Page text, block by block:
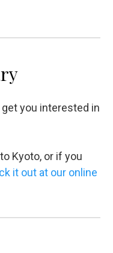
you interested in
Kyoto, or if you
it out at our online